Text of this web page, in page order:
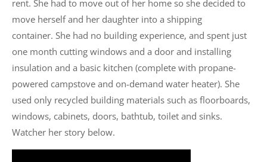
rent. She had to move out of her home so she decided to
move herself and her daughter into a shipping
container. She had no building experience, and spent just
one month cutting windows and a door and installing
insulation and a basic kitchen (complete with propane-
powered campstove and on-demand water heater). She
used only recycled building materials such as floorboards,
windows, cabinets, doors, bathtub, toilet and sinks.
Watcher her story below.